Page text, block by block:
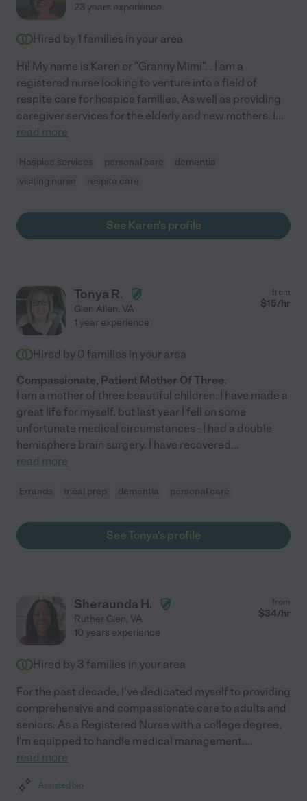
23 years experience
Hired by 1 families in your area
Hi! My name is Karen or "Granny Mimi". . I am a
registered nurse looking to venture into a field of
respite care for hospice families, As well as providing
caregiver services for the elderly and new mothers. I...
read more
Hospice services personal care
dementia
visiting nurse
respite care
See Karen's profile
Tonya R.
Glen Allen, VA
from
$15/hr
1 year experience
Hired by 0 families in your area
Compassionate, Patient Mother Of Three.
I am a mother of three beautiful children. I have made a
great life for myself, but last year I fell on some
unfortunate medical circumstances - I had a double
hemisphere brain surgery. I have recovered...
read more
Errands meal prep dementia personal care
See Tonya's profile
Sheraunda H.
Ruther Glen, VA
from
$34/hr
10 years experience
Hired by 3 families in your area
For the past decade, I've dedicated myself to providing
comprehensive and compassionate care to adults and
seniors. As a Registered Nurse with a college degree,
I'm equipped to handle medical management,...
read more
Assisted bio